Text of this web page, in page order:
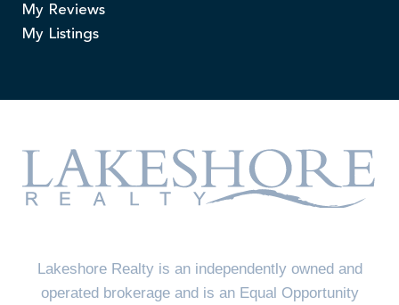
My Reviews
My Listings
Lakeshore Realty is an independently owned and
operated brokerage and is an Equal Opportunity